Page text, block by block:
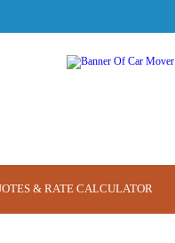
& RATE CALCULATOR